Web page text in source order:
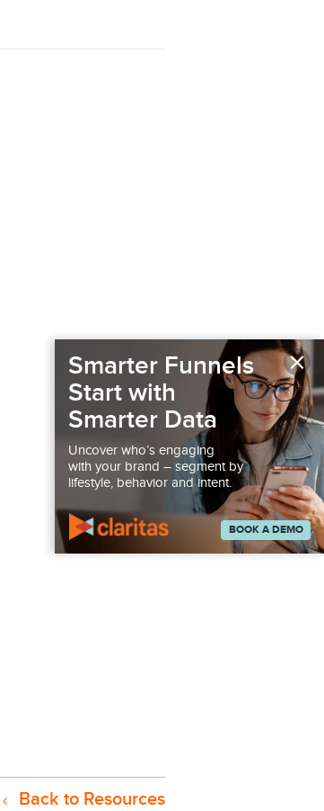
Back to Resources
×
Smarter Funnels
Start with
Smarter Data
Uncover who’s engaging
with your brand – segment by
lifestyle, behavior and intent.
BOOK A DEMO